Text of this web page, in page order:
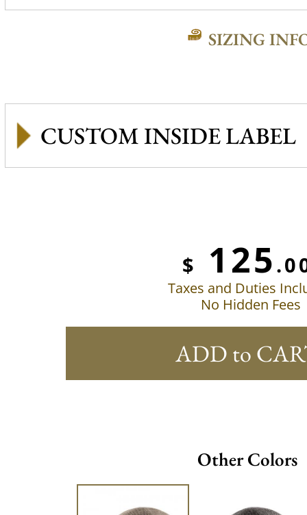
SIZING
CUSTOM INSIDE LABEL
$ 125
Taxes and Duties
No Hidden Fees
ADD to
Other Colors